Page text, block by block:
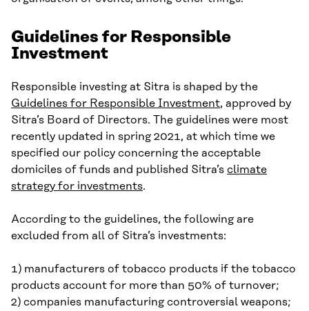
Guidelines for Responsible
Investment
Responsible investing at Sitra is shaped by the
Guidelines for Responsible Investment, approved by
Sitra’s Board of Directors. The guidelines were most
recently updated in spring 2021, at which time we
specified our policy concerning the acceptable
domiciles of funds and published Sitra’s climate
strategy for investments.
According to the guidelines, the following are
excluded from all of Sitra’s investments:
1) manufacturers of tobacco products if the tobacco
products account for more than 50% of turnover;
2) companies manufacturing controversial weapons;